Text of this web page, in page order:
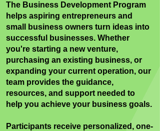
The Business Development Program
helps aspiring entrepreneurs and
small business owners turn ideas into
successful businesses. Whether
you're starting a new venture,
purchasing an existing business, or
expanding your current operation, our
team provides the guidance,
resources, and support needed to
help you achieve your business goals.
Participants receive personalized, one-